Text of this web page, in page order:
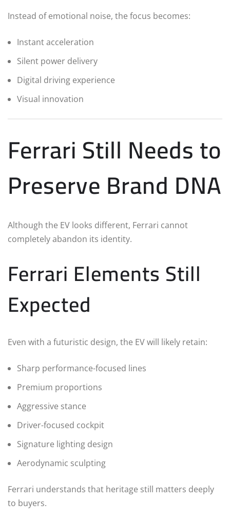
Instead of emotional noise, the focus becomes:
Instant acceleration
Silent power delivery
Digital driving experience
Visual innovation
Ferrari Still Needs to
Preserve Brand DNA
Although the EV looks different, Ferrari cannot
completely abandon its identity.
Ferrari Elements Still
Expected
Even with a futuristic design, the EV will likely retain:
Sharp performance-focused lines
Premium proportions
Aggressive stance
Driver-focused cockpit
Signature lighting design
Aerodynamic sculpting
Ferrari understands that heritage still matters deeply
to buyers.